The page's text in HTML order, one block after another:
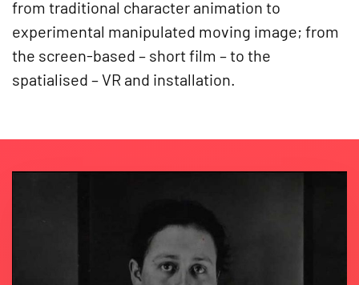
from traditional character animation to
experimental manipulated moving image; from
the screen-based – short film – to the
spatialised – VR and installation.